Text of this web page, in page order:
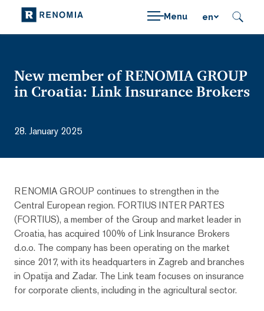
Menu en
New member of RENOMIA GROUP
in Croatia: Link Insurance Brokers
28. January 2025
RENOMIA GROUP continues to strengthen in the
Central European region. FORTIUS INTER PARTES
(FORTIUS), a member of the Group and market leader in
Croatia, has acquired 100% of Link Insurance Brokers
d.o.o. The company has been operating on the market
since 2017, with its headquarters in Zagreb and branches
in Opatija and Zadar. The Link team focuses on insurance
for corporate clients, including in the agricultural sector.